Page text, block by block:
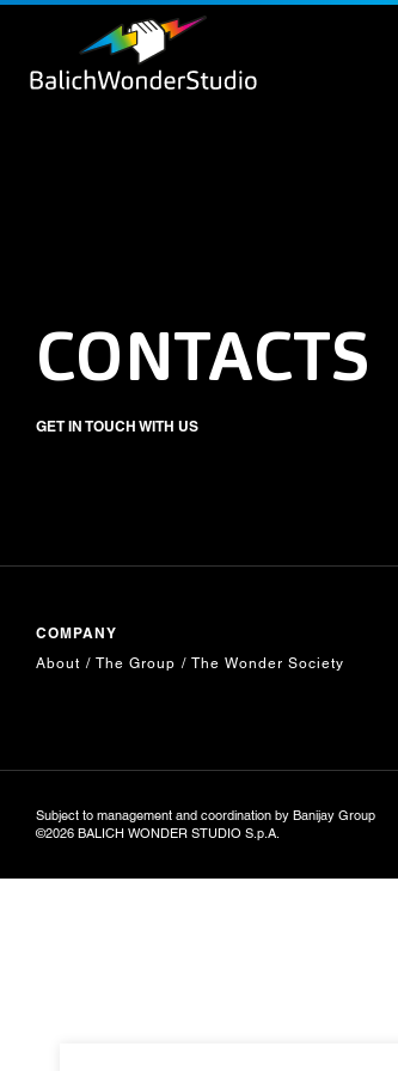
CONTACTS
GET IN TOUCH WITH US
COMPANY
About The Group The Wonder Society
Subject to management and coordination by Banijay Group
©2026 BALICH WONDER STUDIO S.p.A.